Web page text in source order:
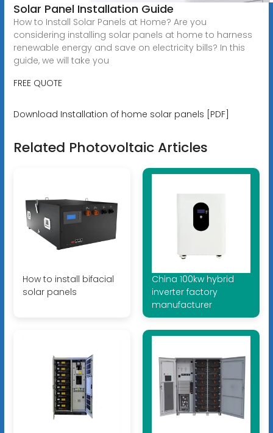
Solar Panel Installation Guide
How to Install Solar Panels at Home? Are you
considering installing solar panels at home to harness
renewable energy and save on electricity bills? In this
guide, we will take you
FREE QUOTE
Download Installation of home solar panels [PDF]
Related Photovoltaic Articles
How to install bifacial
solar panels
China 100kw hybrid
inverter factory
manufacturer